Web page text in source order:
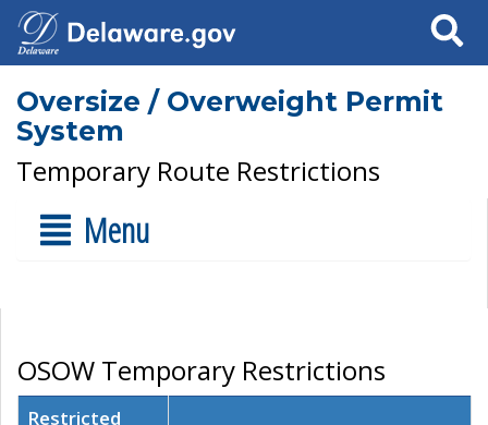
Search
Oversize / Overweight Permit
System
Temporary Route Restrictions
Menu
OSOW Temporary Restrictions
Restricted